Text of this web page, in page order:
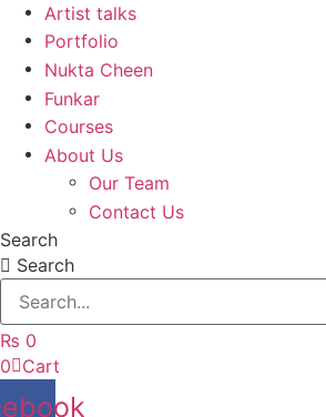
Artist talks
Portfolio
Nukta Cheen
Funkar
Courses
About Us
Our Team
Contact Us
Search
Search
₨ 0
0 Cart